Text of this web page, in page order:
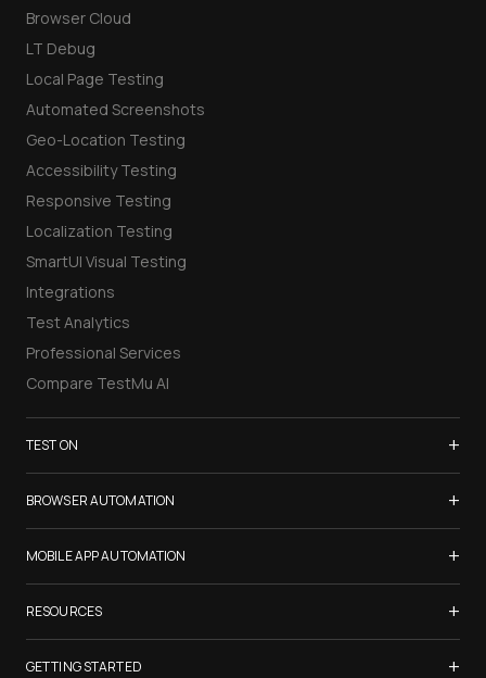
Browser Cloud
LT Debug
Local Page Testing
Automated Screenshots
Geo-Location Testing
Accessibility Testing
Responsive Testing
Localization Testing
SmartUI Visual Testing
Integrations
Test Analytics
Professional Services
Compare TestMu AI
TEST ON +
Samsung Galaxy S26
iPhone 17
List of Browsers
List of Real Devices
Internet Explorer
BROWSER AUTOMATION +
Selenium Testing
Selenium Grid
Cypress Testing
Playwright Testing
Puppeteer Testing
MOBILE APP AUTOMATION +
Appium Testing
Espresso Testing
XCUITest Testing
RESOURCES +
TestMu Conf 2026
GETTING STARTED +